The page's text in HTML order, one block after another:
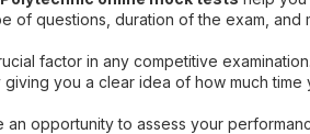
of questions, duration of the exam, and
factor in any competitive
you a clear idea of how much time
an opportunity to assess your